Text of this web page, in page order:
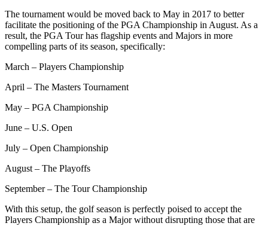
The tournament would be moved back to May in 2017 to better
facilitate the positioning of the PGA Championship in August. As a
result, the PGA Tour has flagship events and Majors in more
compelling parts of its season, specifically:
March – Players Championship
April – The Masters Tournament
May – PGA Championship
June – U.S. Open
July – Open Championship
August – The Playoffs
September – The Tour Championship
With this setup, the golf season is perfectly poised to accept the
Players Championship as a Major without disrupting those that are